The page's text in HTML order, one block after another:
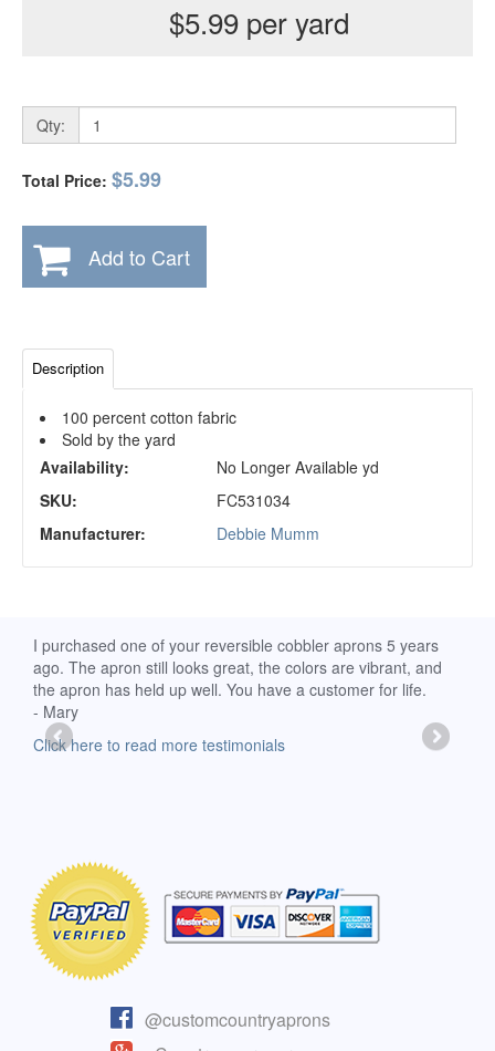
$5.99 per yard
Qty:
Total Price: $5.99
Add to Cart
Description
100 percent cotton fabric
Sold by the yard
Availability:
No Longer Available yd
SKU:
FC531034
Manufacturer:
Debbie Mumm
I purchased one of your reversible cobbler aprons 5 years
ago. The apron still looks great, the colors are vibrant, and
the apron has held up well. You have a customer for life.
- Mary
Click here to read more testimonials
@customcountryaprons